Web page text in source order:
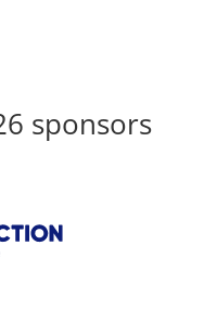
sponsors